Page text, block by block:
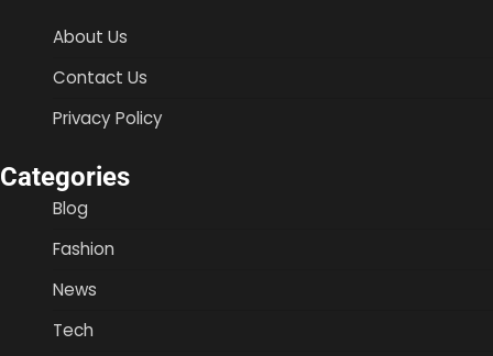
About Us
Contact Us
Privacy Policy
Categories
Blog
Fashion
News
Tech